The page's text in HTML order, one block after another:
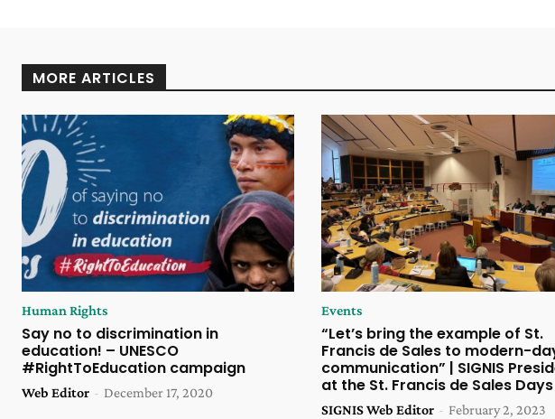
MORE ARTICLES
Human Rights
Say no to discrimination in
education! – UNESCO
#RightToEducation campaign
Web Editor - December 17, 2020
Events
“Let’s bring the example of St.
Francis de Sales to modern-
communication” | SIGNIS
at the St. Francis de Sales Days
SIGNIS Web Editor - February 2, 2023